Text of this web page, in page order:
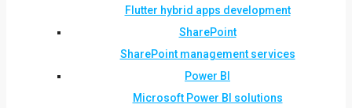
Flutter hybrid apps development
SharePoint
SharePoint management services
Power BI
Microsoft Power BI solutions